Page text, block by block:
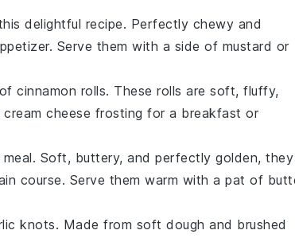
delightful recipe. Perfectly chewy and
Serve them with a side of mustard or
cinnamon rolls. These rolls are soft, fluffy,
cheese frosting for a breakfast or
Soft, buttery, and perfectly golden, they
course. Serve them warm with a pat of
knots. Made from soft dough and brushed